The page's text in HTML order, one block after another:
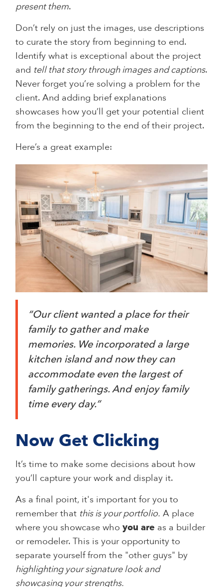
present them.
Don’t rely on just the images, use descriptions
to curate the story from beginning to end.
Identify what is exceptional about the project
and tell that story through images and captions.
Never forget you’re solving a problem for the
client. And adding brief explanations
showcases how you’ll get your potential client
from the beginning to the end of their project.
Here’s a great example:
“Our client wanted a place for their
family to gather and make
memories. We incorporated a large
kitchen island and now they can
accommodate even the largest of
family gatherings. And enjoy family
time every day.”
Now Get Clicking
It’s time to make some decisions about how
you’ll capture your work and display it.
As a final point, it's important for you to
remember that this is your portfolio. A place
where you showcase whoyou are as a builder
or remodeler. This is your opportunity to
separate yourself from the "other guys" by
highlighting your signature look and
showcasing your strengths.